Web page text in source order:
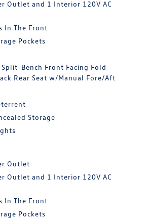
Outlet and 1 Interior 120V AC
In The Front
Pockets
Bench Front Facing Fold
Rear Seat w/Manual Fore/Aft
Storage
Outlet
Outlet and 1 Interior 120V AC
In The Front
Pockets